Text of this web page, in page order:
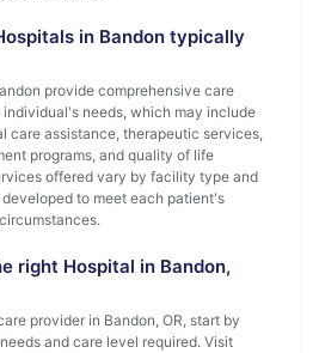
in Bandon typically
provide comprehensive care
needs, which may include
care assistance, therapeutic services,
programs, and quality of life
offered vary by facility type and
to meet each patient's
right Hospital in Bandon,
provider in Bandon, OR, start by
and care level required. Visit